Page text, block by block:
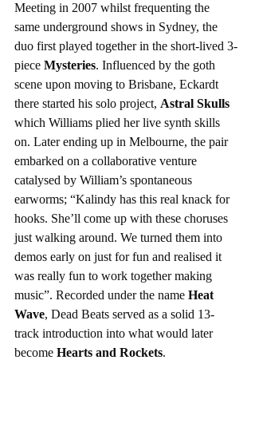
Meeting in 2007 whilst frequenting the
same underground shows in Sydney, the
duo first played together in the short-lived 3-
piece Mysteries. Influenced by the goth
scene upon moving to Brisbane, Eckardt
there started his solo project, Astral Skulls
which Williams plied her live synth skills
on. Later ending up in Melbourne, the pair
embarked on a collaborative venture
catalysed by William’s spontaneous
earworms; “Kalindy has this real knack for
hooks. She’ll come up with these choruses
just walking around. We turned them into
demos early on just for fun and realised it
was really fun to work together making
music”. Recorded under the name Heat
Wave, Dead Beats served as a solid 13-
track introduction into what would later
become Hearts and Rockets.